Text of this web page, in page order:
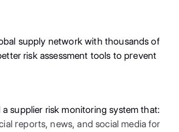
supply network with thousands of
risk assessment tools to prevent
supplier risk monitoring system that:
reports, news, and social media for